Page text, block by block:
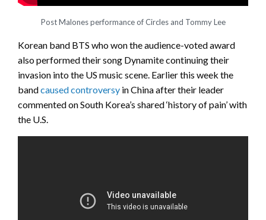
Post Malones performance of Circles and Tommy Lee
Korean band BTS who won the audience-voted award
also performed their song Dynamite continuing their
invasion into the US music scene. Earlier this week the
bandcaused controversy in China after their leader
commented on South Korea’s shared ‘history of pain’ with
the U.S.